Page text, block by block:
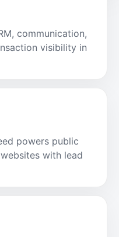
communication,
visibility in
powers public
with lead